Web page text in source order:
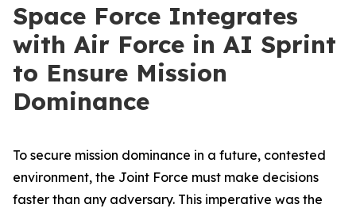
Space Force Integrates
with Air Force in AI Sprint
to Ensure Mission
Dominance
To secure mission dominance in a future, contested
environment, the Joint Force must make decisions
faster than any adversary. This imperative was the